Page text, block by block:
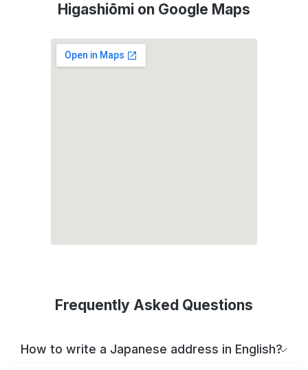
Higashiōmi on Google Maps
Frequently Asked Questions
How to write a Japanese address in English?